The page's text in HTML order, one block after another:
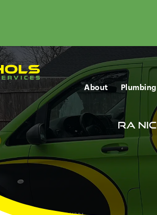
About Plumbing
RA